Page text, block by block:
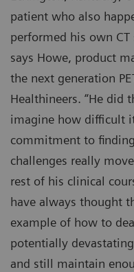
patient who also
performed his own
says Howe, product
the next generation
Healthineers. “He did
imagine how difficult
commitment to
challenges really
rest of his clinical
have always thought
example of how to
potentially
and still maintain